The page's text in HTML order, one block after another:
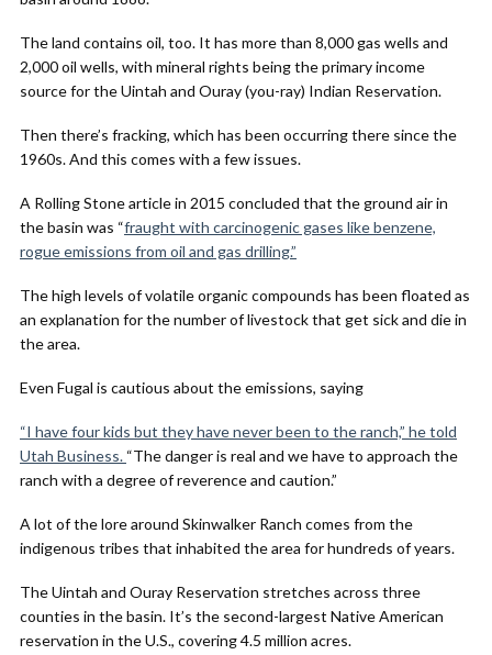
The land contains oil, too. It has more than 8,000 gas wells and
2,000 oil wells, with mineral rights being the primary income
source for the Uintah and Ouray (you-ray) Indian Reservation.
Then there’s fracking, which has been occurring there since the
1960s. And this comes with a few issues.
A Rolling Stone article in 2015 concluded that the ground air in
the basin was “fraught with carcinogenic gases like benzene,
rogue emissions from oil and gas drilling.”
The high levels of volatile organic compounds has been floated as
an explanation for the number of livestock that get sick and die in
the area.
Even Fugal is cautious about the emissions, saying
“I have four kids but they have never been to the ranch,” he told
Utah Business. “The danger is real and we have to approach the
ranch with a degree of reverence and caution.”
A lot of the lore around Skinwalker Ranch comes from the
indigenous tribes that inhabited the area for hundreds of years.
The Uintah and Ouray Reservation stretches across three
counties in the basin. It’s the second-largest Native American
reservation in the U.S., covering 4.5 million acres.